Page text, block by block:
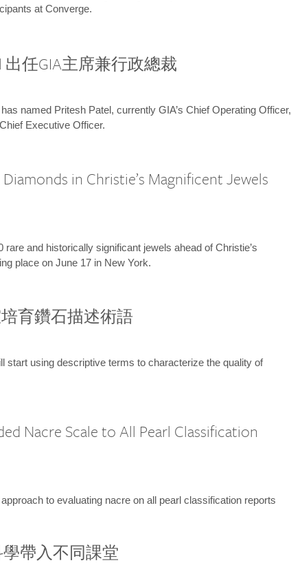
at Converge.
出任GIA主席兼行政總裁
named Pritesh Patel, currently GIA’s Chief Operating Officer,
Executive Officer.
in Christie’s Magnificent Jewels
and historically significant jewels ahead of Christie’s
place on June 17 in New York.
育鑽石描述術語
start using descriptive terms to characterize the quality of
Nacre Scale to All Pearl Classification
to evaluating nacre on all pearl classification reports
學帶入不同課堂